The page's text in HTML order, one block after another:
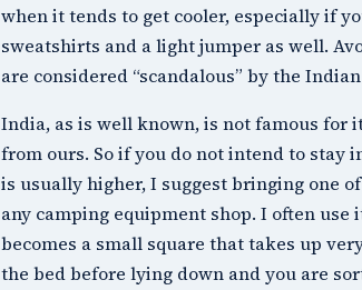
when it tends to get cooler, especially if
sweatshirts and a light jumper as well.
are considered “scandalous” by the
India, as is well known, is not famous for
from ours. So if you do not intend to stay
is usually higher, I suggest bringing one
any camping equipment shop. I often
becomes a small square that takes up
the bed before lying down and you are